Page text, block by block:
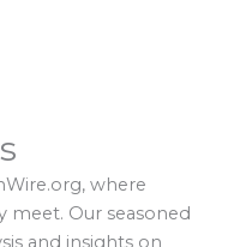
where
meet. Our seasoned
and insights on